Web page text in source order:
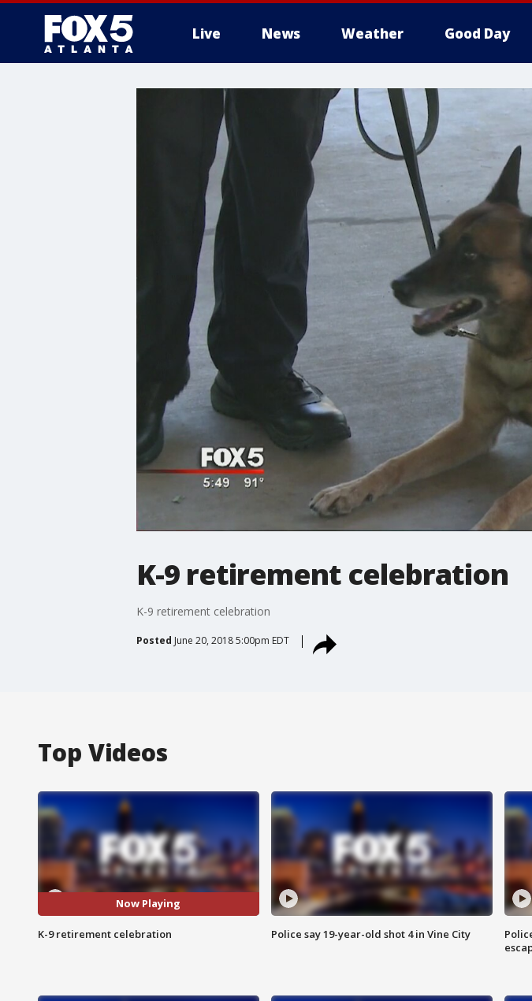
Live News Weather Good Day
K-9 retirement celebration
K-9 retirement celebration
Posted June 20, 2018 5:00pm EDT
Top Videos
Now Playing
K-9 retirement celebration Police say 19-year-old shot 4 in Vine City